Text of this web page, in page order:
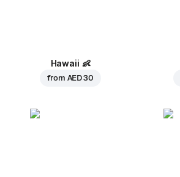
Hawaii 👶
from AED 30